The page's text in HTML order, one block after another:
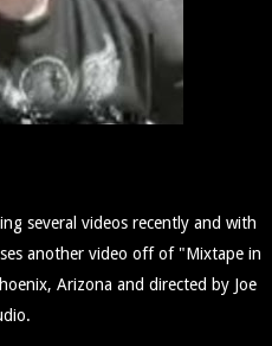
several videos recently and with
another video off of "Mixtape in
Arizona and directed by Joe